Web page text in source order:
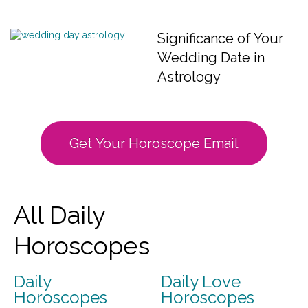
Significance of Your
Wedding Date in
Astrology
Get Your Horoscope Email
All Daily
Horoscopes
Daily
Horoscopes
Daily Love
Horoscopes